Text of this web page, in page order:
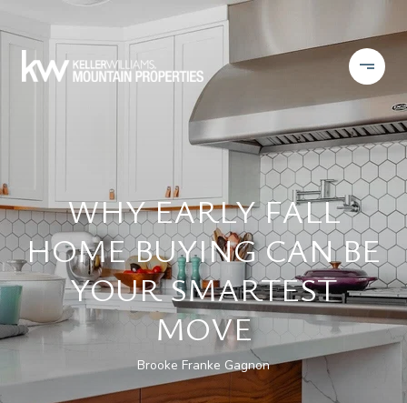
WHY EARLY FALL
HOME BUYING CAN BE
YOUR SMARTEST
MOVE
Brooke Franke Gagnon